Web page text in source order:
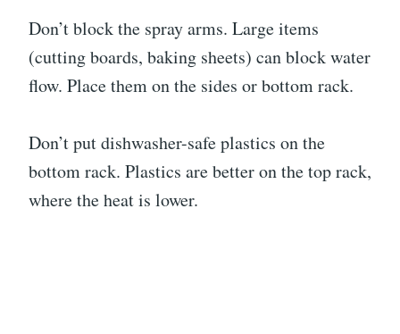
Don’t block the spray arms. Large items
(cutting boards, baking sheets) can block water
flow. Place them on the sides or bottom rack.
Don’t put dishwasher-safe plastics on the
bottom rack. Plastics are better on the top rack,
where the heat is lower.